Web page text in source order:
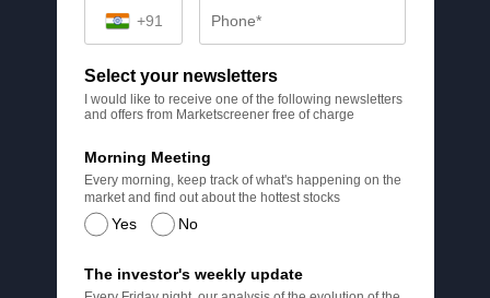
+91
Select your newsletters
I would like to receive one of the following newsletters
and offers from Marketscreener free of charge
Yes No
Morning Meeting
Every morning, keep track of what's happening on the
market and find out about the hottest stocks
The investor's weekly update